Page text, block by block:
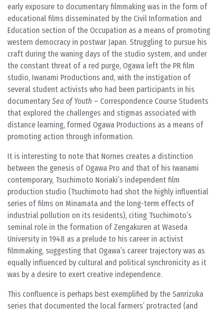
early exposure to documentary filmmaking was in the form of
educational films disseminated by the Civil Information and
Education section of the Occupation as a means of promoting
western democracy in postwar Japan. Struggling to pursue his
craft during the waning days of the studio system, and under
the constant threat of a red purge, Ogawa left the PR film
studio, Iwanami Productions and, with the instigation of
several student activists who had been participants in his
documentary Sea of Youth – Correspondence Course Students
that explored the challenges and stigmas associated with
distance learning, formed Ogawa Productions as a means of
promoting action through information.
It is interesting to note that Nornes creates a distinction
between the genesis of Ogawa Pro and that of his Iwanami
contemporary, Tsuchimoto Noriaki’s independent film
production studio (Tsuchimoto had shot the highly influential
series of films on Minamata and the long-term effects of
industrial pollution on its residents), citing Tsuchimoto’s
seminal role in the formation of Zengakuren at Waseda
University in 1948 as a prelude to his career in activist
filmmaking, suggesting that Ogawa’s career trajectory was as
equally influenced by cultural and political synchronicity as it
was by a desire to exert creative independence.
This confluence is perhaps best exemplified by the Sanrizuka
series that documented the local farmers’ protracted (and